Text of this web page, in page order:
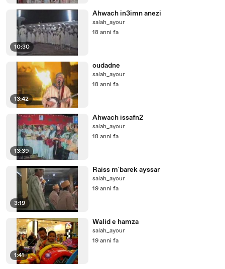
10:30
Ahwach in3imn anezi
salah_ayour
18 anni fa
13:42
oudadne
salah_ayour
18 anni fa
13:39
Ahwach issafn2
salah_ayour
18 anni fa
3:19
Raiss m'barek ayssar
salah_ayour
19 anni fa
1:41
Walid e hamza
salah_ayour
19 anni fa